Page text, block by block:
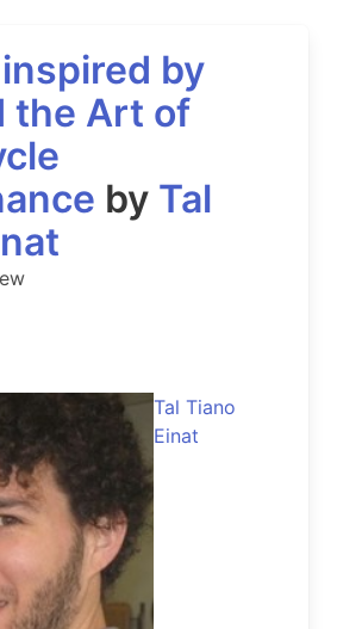
by
the Art of
by Tal
Tal Tiano
Einat